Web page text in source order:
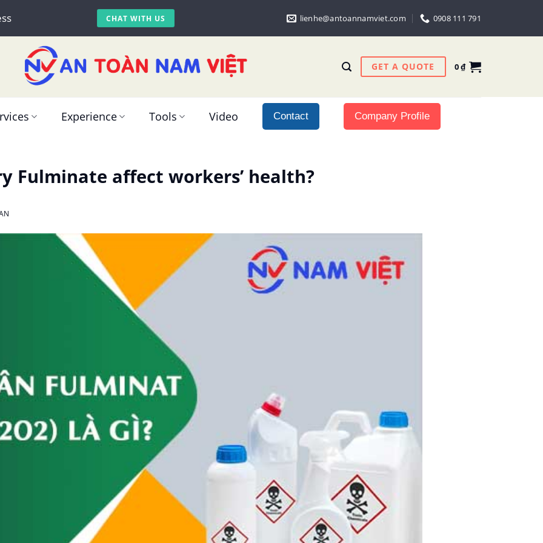
CHAT WITH US lienhe@antoannamviet.com 0908 111 791
GET A QUOTE 0₫
Experience Tools Video Contact Company Profile
Fulminate affect workers’ health?